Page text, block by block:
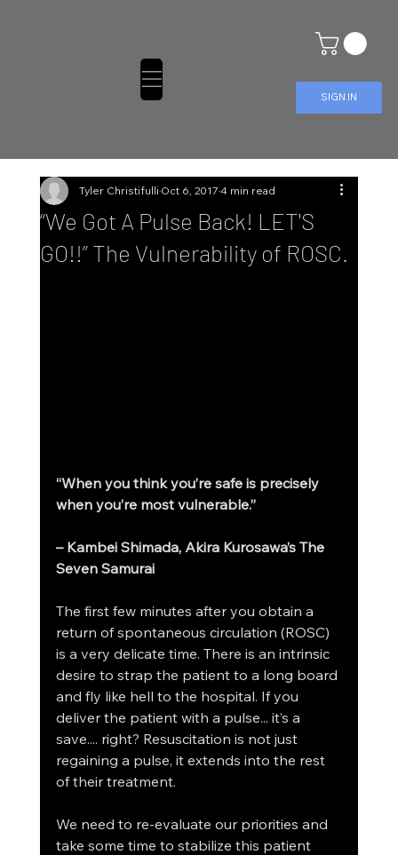
SIGN IN
“We Got A Pulse Back! LET'S
GO!!” The Vulnerability of ROSC.
Tyler ChristifulliOct 6, 20174 min read
“When you think you’re safe is precisely
when you’re most vulnerable.”
– Kambei Shimada, Akira Kurosawa’s The
Seven Samurai
The first few minutes after you obtain a
return of spontaneous circulation (ROSC)
is a very delicate time. There is an intrinsic
desire to strap the patient to a long board
and fly like hell to the hospital. If you
deliver the patient with a pulse... it’s a
save.... right? Resuscitation is not just
regaining a pulse, it extends into the rest
of their treatment.
We need to re-evaluate our priorities and
take some time to stabilize this patient